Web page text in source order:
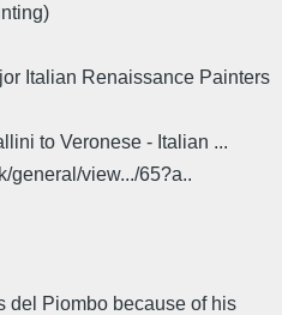
Italian Renaissance Painters
to Veronese - Italian ...
general/view.../65?a..
del Piombo because of his